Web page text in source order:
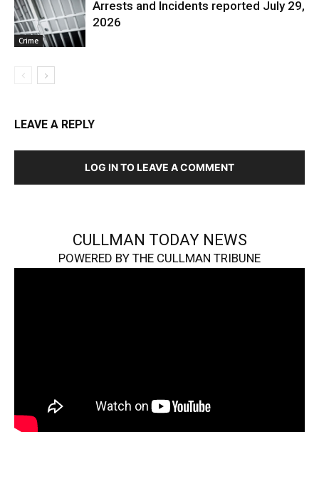
Crime
Arrests and Incidents reported July 29,
2026
LEAVE A REPLY
LOG IN TO LEAVE A COMMENT
CULLMAN TODAY NEWS
POWERED BY THE CULLMAN TRIBUNE